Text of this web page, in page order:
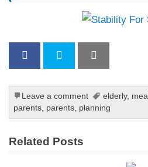
Leave a comment elderly, meal
parents parents planning
Related Posts